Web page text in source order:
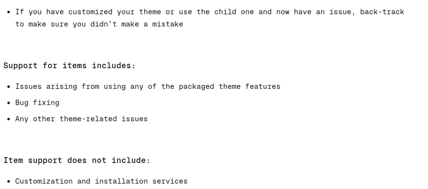
If you have customized your theme or use the child one and now have an issue, back-track
to make sure you didn’t make a mistake
Support for items includes:
Issues arising from using any of the packaged theme features
Bug fixing
Any other theme-related issues
Item support does not include:
Customization and installation services